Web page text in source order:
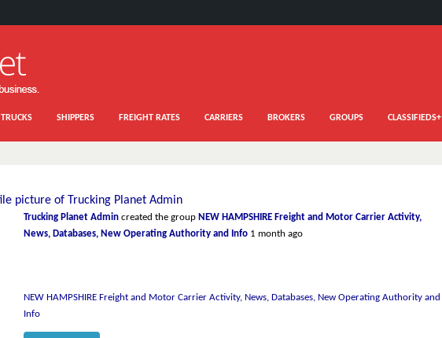
TRUCKS SHIPPERS FREIGHT RATES CARRIERS BROKERS GROUPS CLASSIFIEDS+
Trucking Planet Admin created the group NEW HAMPSHIRE Freight and Motor Carrier Activity,
News, Databases, New Operating Authority and Info 1 month ago
NEW HAMPSHIRE Freight and Motor Carrier Activity, News, Databases, New Operating Authority and
Info